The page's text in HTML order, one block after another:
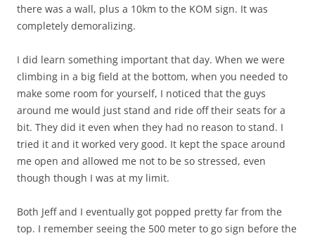
there was a wall, plus a 10km to the KOM sign. It was
completely demoralizing.
I did learn something important that day. When we were
climbing in a big field at the bottom, when you needed to
make some room for yourself, I noticed that the guys
around me would just stand and ride off their seats for a
bit. They did it even when they had no reason to stand. I
tried it and it worked very good. It kept the space around
me open and allowed me not to be so stressed, even
though though I was at my limit.
Both Jeff and I eventually got popped pretty far from the
top. I remember seeing the 500 meter to go sign before the